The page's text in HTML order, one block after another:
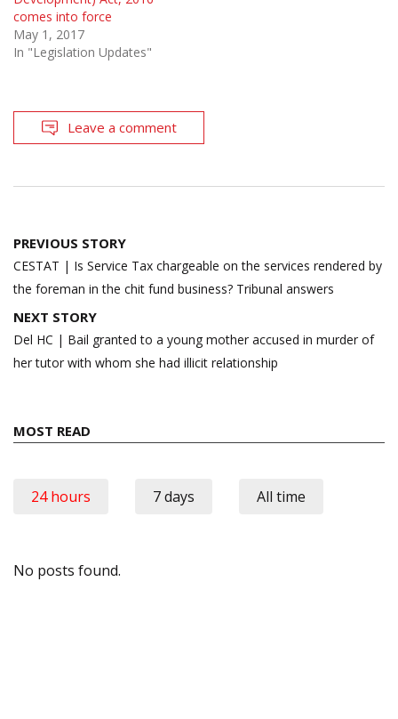
comes into force
May 1, 2017
In "Legislation Updates"
Leave a comment
Post
navigation
PREVIOUS STORY
CESTAT | Is Service Tax chargeable on the services rendered by
the foreman in the chit fund business? Tribunal answers
NEXT STORY
Del HC | Bail granted to a young mother accused in murder of
her tutor with whom she had illicit relationship
MOST READ
24 hours 7 days All time
No posts found.